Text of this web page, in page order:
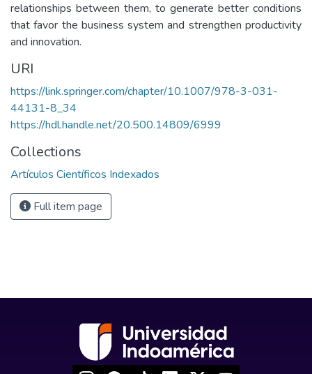
relationships between them, to generate better conditions
that favor the business system and strengthen productivity
and innovation.
URI
https://link.springer.com/chapter/10.1007/978-3-031-
44131-8_34
https://hdl.handle.net/20.500.14809/6999
Collections
Artículos Científicos Indexados
Full item page